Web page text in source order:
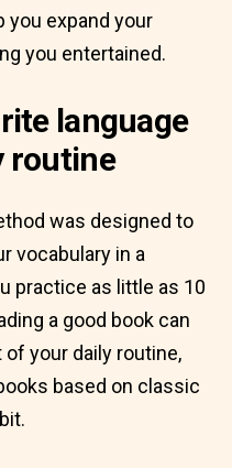
you expand your
you entertained.
language
routine
was designed to
vocabulary in a
practice as little as 10
a good book can
your daily routine,
based on classic